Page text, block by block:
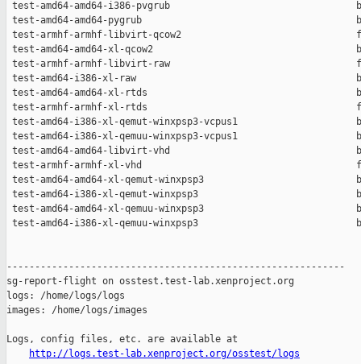
http://logs.test-lab.xenproject.org/osstest/logs